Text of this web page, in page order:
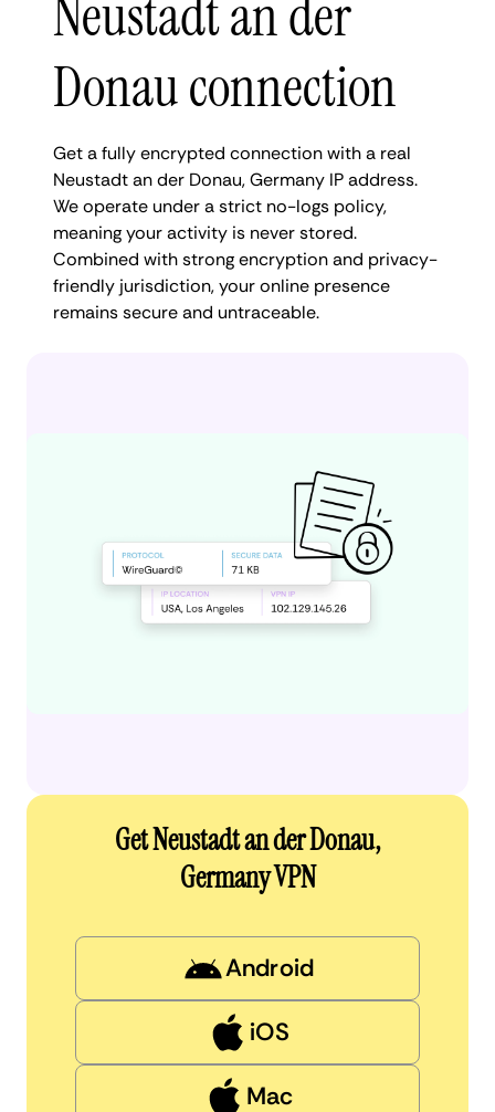
Neustadt an der
Donau connection
Get a fully encrypted connection with a real
Neustadt an der Donau, Germany IP address.
We operate under a strict no-logs policy,
meaning your activity is never stored.
Combined with strong encryption and privacy-
friendly jurisdiction, your online presence
remains secure and untraceable.
Get Neustadt an der Donau,
Germany VPN
Android
iOS
Mac